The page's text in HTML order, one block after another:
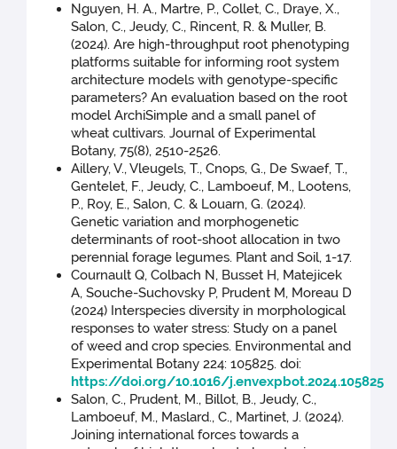
Nguyen, H. A., Martre, P., Collet, C., Draye, X.,
Salon, C., Jeudy, C., Rincent, R. & Muller, B.
(2024). Are high-throughput root phenotyping
platforms suitable for informing root system
architecture models with genotype-specific
parameters? An evaluation based on the root
model ArchiSimple and a small panel of
wheat cultivars. Journal of Experimental
Botany, 75(8), 2510-2526.
Aillery, V., Vleugels, T., Cnops, G., De Swaef, T.,
Gentelet, F., Jeudy, C., Lamboeuf, M., Lootens,
P., Roy, E., Salon, C. & Louarn, G. (2024).
Genetic variation and morphogenetic
determinants of root-shoot allocation in two
perennial forage legumes. Plant and Soil, 1-17.
Cournault Q, Colbach N, Busset H, Matejicek
A, Souche-Suchovsky P, Prudent M, Moreau D
(2024) Interspecies diversity in morphological
responses to water stress: Study on a panel
of weed and crop species. Environmental and
Experimental Botany 224: 105825. doi:
https://doi.org/10.1016/j.envexpbot.2024.105825
Salon, C., Prudent, M., Billot, B., Jeudy, C.,
Lamboeuf, M., Maslard., C., Martinet, J. (2024).
Joining international forces towards a